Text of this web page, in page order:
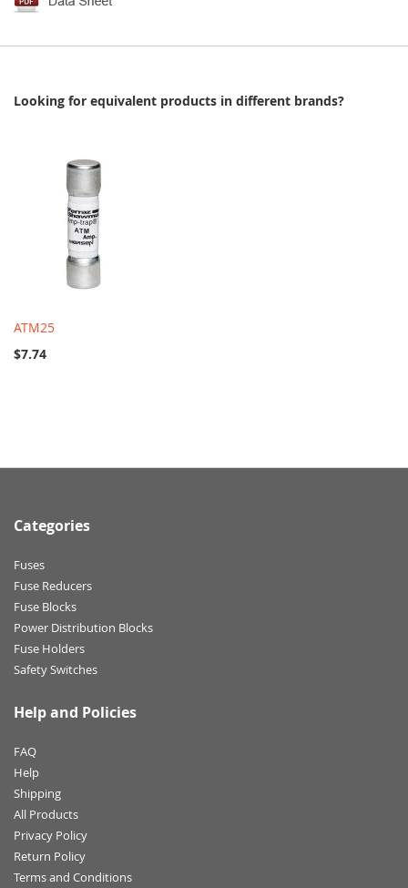
Looking for equivalent products in different brands?
ATM25
$7.74
Categories
Fuses
Fuse Reducers
Fuse Blocks
Power Distribution Blocks
Fuse Holders
Safety Switches
Help and Policies
FAQ
Help
Shipping
All Products
Privacy Policy
Return Policy
Terms and Conditions